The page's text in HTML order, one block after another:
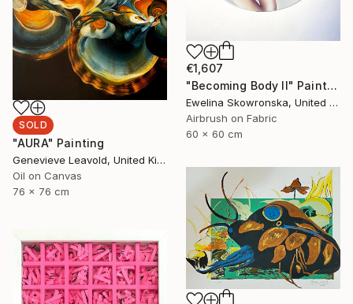
€1,607
"Becoming Body II" Painting
Ewelina Skowronska, United Kingdom
Airbrush on Fabric
60 x 60 cm
SOLD
"AURA" Painting
Genevieve Leavold, United Kingdom
Oil on Canvas
76 x 76 cm